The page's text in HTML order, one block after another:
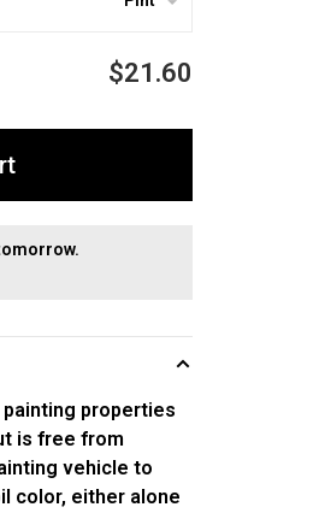
$21.60
properties
is free from
vehicle to
color, either alone